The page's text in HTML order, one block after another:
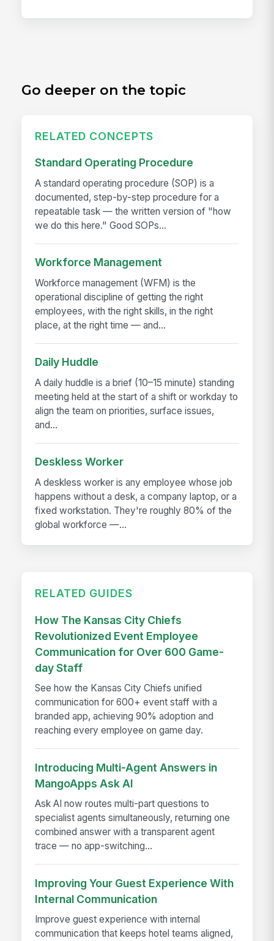
Go deeper on the topic
RELATED CONCEPTS
Standard Operating Procedure
A standard operating procedure (SOP) is a
documented, step-by-step procedure for a
repeatable task — the written version of "how
we do this here." Good SOPs...
Workforce Management
Workforce management (WFM) is the
operational discipline of getting the right
employees, with the right skills, in the right
place, at the right time — and...
Daily Huddle
A daily huddle is a brief (10–15 minute) standing
meeting held at the start of a shift or workday to
align the team on priorities, surface issues,
and...
Deskless Worker
A deskless worker is any employee whose job
happens without a desk, a company laptop, or a
fixed workstation. They're roughly 80% of the
global workforce —...
RELATED GUIDES
How The Kansas City Chiefs
Revolutionized Event Employee
Communication for Over 600 Game-
day Staff
See how the Kansas City Chiefs unified
communication for 600+ event staff with a
branded app, achieving 90% adoption and
reaching every employee on game day.
Introducing Multi-Agent Answers in
MangoApps Ask AI
Ask AI now routes multi-part questions to
specialist agents simultaneously, returning one
combined answer with a transparent agent
trace — no app-switching...
Improving Your Guest Experience With
Internal Communication
Improve guest experience with internal
communication that keeps hotel teams aligned,